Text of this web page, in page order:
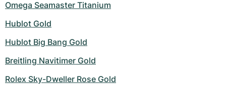
Omega Seamaster Titanium
Hublot Gold
Hublot Big Bang Gold
Breitling Navitimer Gold
Rolex Sky-Dweller Rose Gold